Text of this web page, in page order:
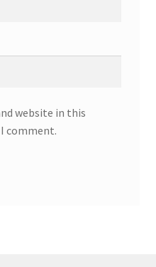
website in this
comment.